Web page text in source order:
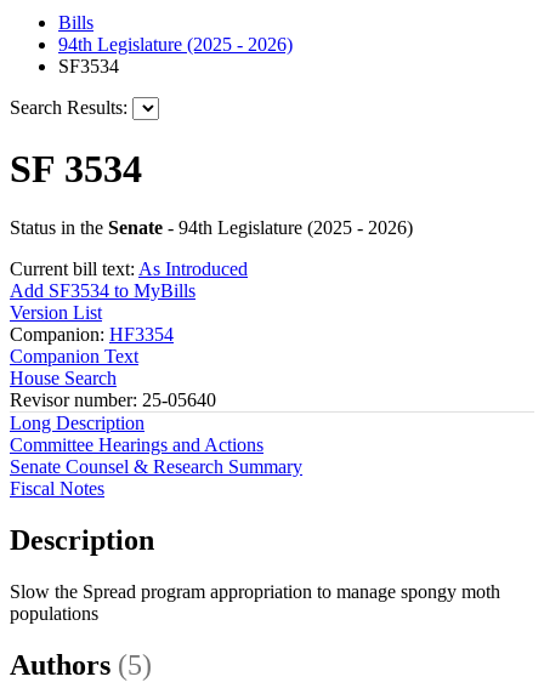
Bills
94th Legislature (2025 - 2026)
SF3534
Search Results:
SF 3534
Status in the Senate - 94th Legislature (2025 - 2026)
Current bill text: As Introduced
Add SF3534 to MyBills
Version List
Companion: HF3354
Companion Text
House Search
Revisor number: 25-05640
Long Description
Committee Hearings and Actions
Senate Counsel & Research Summary
Fiscal Notes
Description
Slow the Spread program appropriation to manage spongy moth
populations
Authors (5)